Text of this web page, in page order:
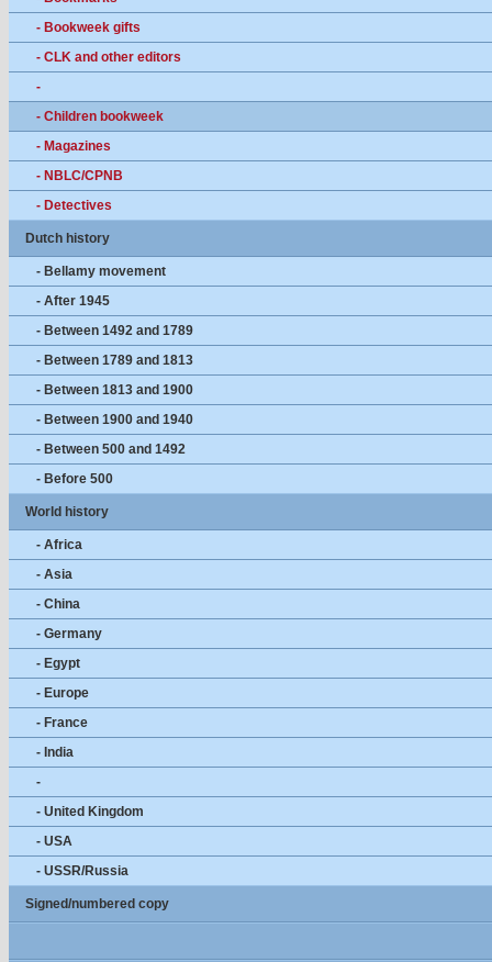
- Bookweek gifts
- CLK and other editors
-
- Children bookweek
- Magazines
- NBLC/CPNB
- Detectives
Dutch history
- Bellamy movement
- After 1945
- Between 1492 and 1789
- Between 1789 and 1813
- Between 1813 and 1900
- Between 1900 and 1940
- Between 500 and 1492
- Before 500
World history
- Africa
- Asia
- China
- Germany
- Egypt
- Europe
- France
- India
-
- United Kingdom
- USA
- USSR/Russia
Signed/numbered copy